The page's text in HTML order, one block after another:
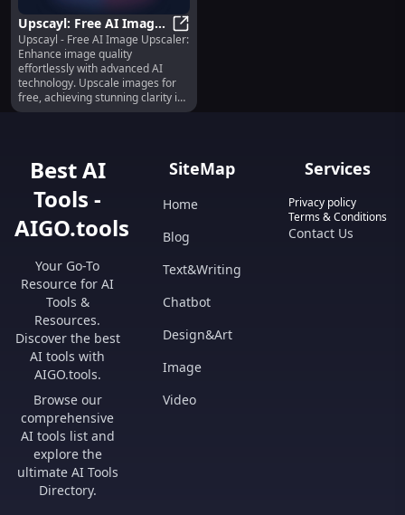
Upscayl: Free AI Image
Upscaler - Enhance
Photos with AI
Technology
Upscayl: Free AI Image Upscaler
Upscayl - Free AI Image Upscaler:
Enhance image quality
effortlessly with advanced AI
technology. Upscale images for
free, achieving stunning clarity in
Best AI
Tools -
AIGO.tools
Your Go-To
Resource for AI
Tools &
Resources.
Discover the best
AI tools with
AIGO.tools.
Browse our
comprehensive
AI tools list and
explore the
ultimate AI Tools
Directory.
SiteMap
Home
Blog
Text&Writing
Chatbot
Design&Art
Image
Video
Services
Privacy policy
Terms & Conditions
Contact Us